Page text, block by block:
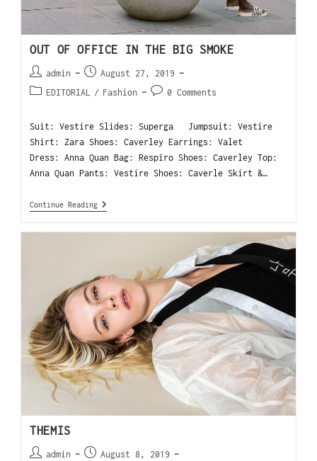
OUT OF OFFICE IN THE BIG SMOKE
admin
August 27, 2019
EDITORIAL / Fashion 0 Comments
Suit: Vestire Slides: Superga Jumpsuit: Vestire
Shirt: Zara Shoes: Caverley Earrings: Valet
Dress: Anna Quan Bag: Respiro Shoes: Caverley Top:
Anna Quan Pants: Vestire Shoes: Caverle Skirt &…
Continue Reading
THEMIS
admin
August 8, 2019